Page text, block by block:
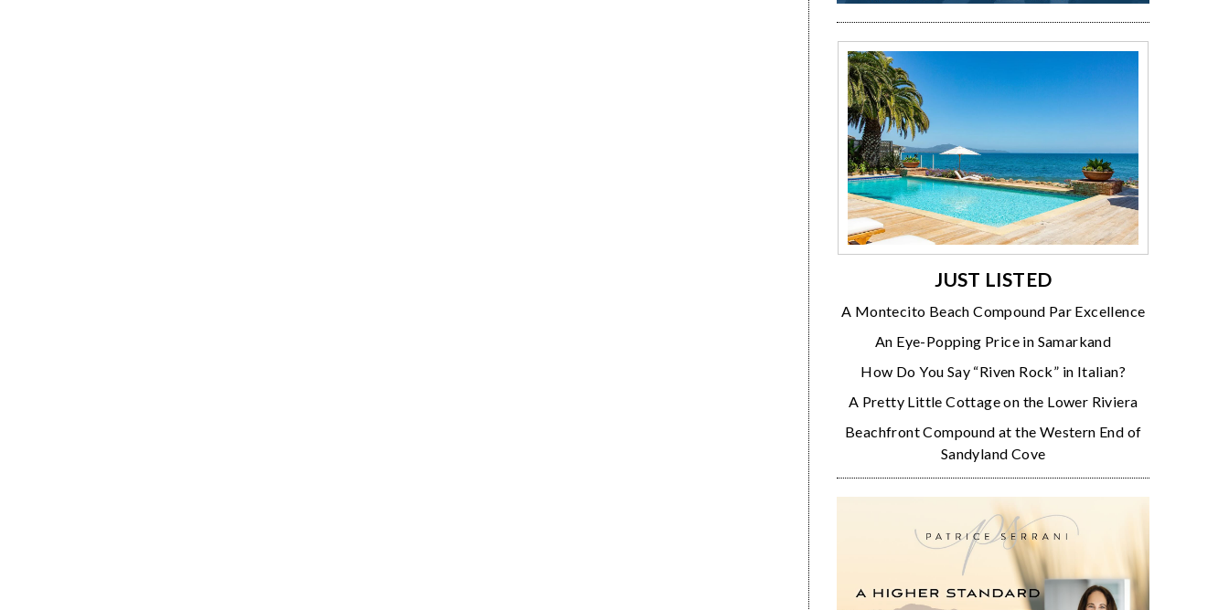
JUST LISTED
A Montecito Beach Compound Par Excellence
An Eye-Popping Price in Samarkand
How Do You Say “Riven Rock” in Italian?
A Pretty Little Cottage on the Lower Riviera
Beachfront Compound at the Western End of
Sandyland Cove